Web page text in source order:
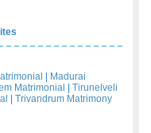
Madurai
Matrimonial
Tirunelveli
Trivandrum Matrimony